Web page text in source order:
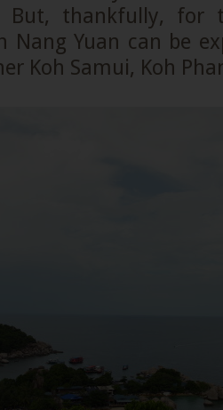
But, thankfully, for
Nang Yuan can be
Koh Samui, Koh